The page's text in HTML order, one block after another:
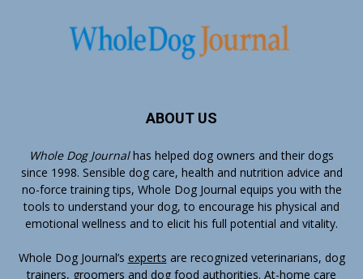
ABOUT US
Whole Dog Journalhas helped dog owners and their dogs
since 1998. Sensible dog care, health and nutrition advice and
no-force training tips, Whole Dog Journal equips you with the
tools to understand your dog, to encourage his physical and
emotional wellness and to elicit his full potential and vitality.
Whole Dog Journal’s experts are recognized veterinarians, dog
trainers, groomers and dog food authorities. At-home care